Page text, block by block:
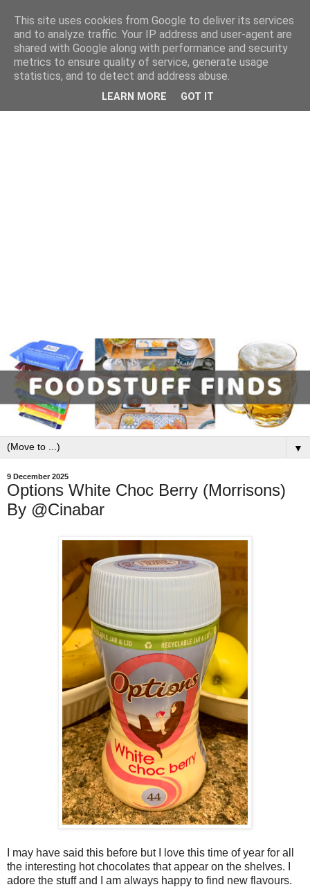
▼
9 December 2025
Options White Choc Berry (Morrisons)
By @Cinabar
I may have said this before but I love this time of year for all
the interesting hot chocolates that appear on the shelves. I
adore the stuff and I am always happy to find new flavours.
This site uses cookies from Google to deliver its services
and to analyze traffic. Your IP address and user-agent are
shared with Google along with performance and security
metrics to ensure quality of service, generate usage
statistics, and to detect and address abuse.
LEARN MORE GOT IT